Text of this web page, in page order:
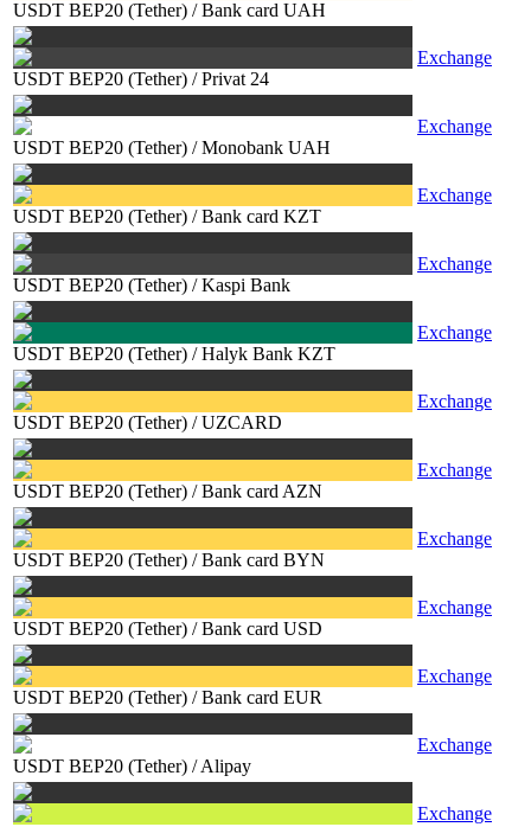
USDT BEP20 (Tether) /Bank card UAH
USDT BEP20 (Tether) /Privat 24
Exchange
USDT BEP20 (Tether) /Monobank UAH
Exchange
USDT BEP20 (Tether) /Bank card KZT
Exchange
USDT BEP20 (Tether) /Kaspi Bank
Exchange
USDT BEP20 (Tether) /Halyk Bank KZT
Exchange
USDT BEP20 (Tether) /UZCARD
Exchange
USDT BEP20 (Tether) /Bank card AZN
Exchange
USDT BEP20 (Tether) /Bank card BYN
Exchange
USDT BEP20 (Tether) /Bank card USD
Exchange
USDT BEP20 (Tether) /Bank card EUR
Exchange
USDT BEP20 (Tether) /Alipay
Exchange
Exchange